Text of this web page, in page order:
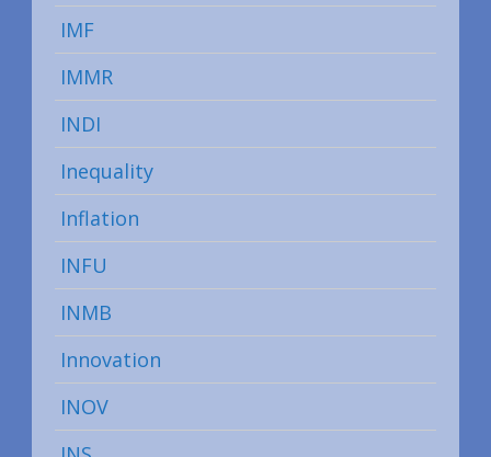
IMF
IMMR
INDI
Inequality
Inflation
INFU
INMB
Innovation
INOV